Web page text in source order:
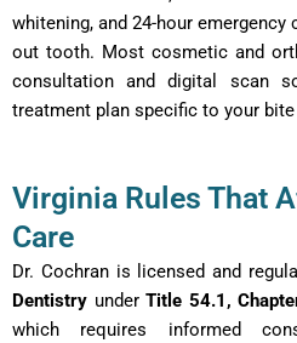
whitening, and 24-hour
out tooth. Most cosmetic and
consultation and digital scan
treatment plan specific to your
Virginia Rules That
Care
Dr. Cochran is licensed and
Dentistry underTitle 54.1,
which requires informed